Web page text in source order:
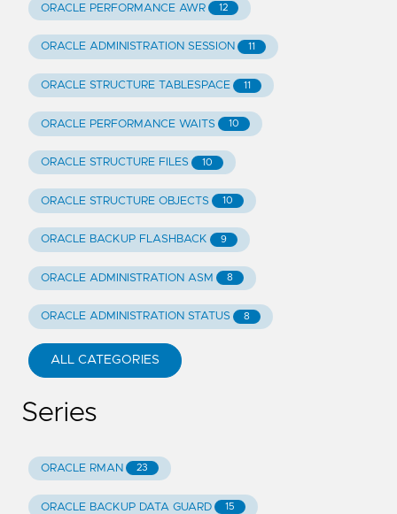
ORACLE PERFORMANCE AWR 12
ORACLE ADMINISTRATION SESSION 11
ORACLE STRUCTURE TABLESPACE 11
ORACLE PERFORMANCE WAITS 10
ORACLE STRUCTURE FILES 10
ORACLE STRUCTURE OBJECTS 10
ORACLE BACKUP FLASHBACK 9
ORACLE ADMINISTRATION ASM 8
ORACLE ADMINISTRATION STATUS 8
ALL CATEGORIES
Series
ORACLE RMAN 23
ORACLE BACKUP DATA GUARD 15